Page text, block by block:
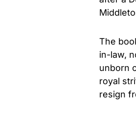
The
in-law,
unborn
royal
resign